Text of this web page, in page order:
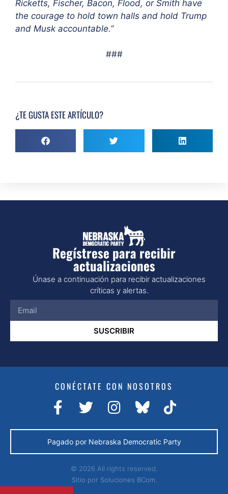
Ricketts, Fischer, Bacon, Flood, or Smith have
the courage to hold town halls and hold Trump
and Musk accountable.”
###
¿TE GUSTA ESTE ARTÍCULO?
Regístrese para recibir
actualizaciones
Únase a continuación para recibir actualizaciones
críticas y alertas.
SUSCRIBIR
CONÉCTATE CON NOSOTROS
Pagado por Nebraska Democratic Party
© 2026 All rights reserved.
Sitio por Soluciones BCom.